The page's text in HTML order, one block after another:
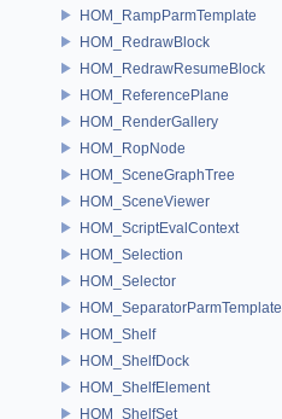
HOM_RampParmTemplate
HOM_RedrawBlock
HOM_RedrawResumeBlock
HOM_ReferencePlane
HOM_RenderGallery
HOM_RopNode
HOM_SceneGraphTree
HOM_SceneViewer
HOM_ScriptEvalContext
HOM_Selection
HOM_Selector
HOM_SeparatorParmTemplate
HOM_Shelf
HOM_ShelfDock
HOM_ShelfElement
HOM_ShelfSet